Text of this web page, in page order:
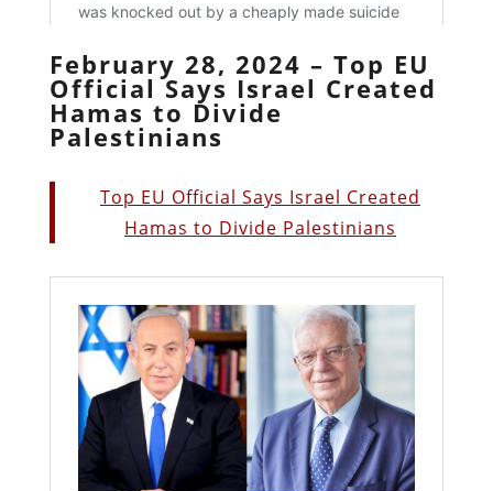
February 28, 2024 – Top EU
Official Says Israel Created
Hamas to Divide
Palestinians
Top EU Official Says Israel Created
Hamas to Divide Palestinians